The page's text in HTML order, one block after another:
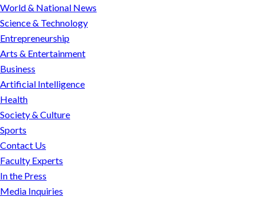
World & National News
Science & Technology
Entrepreneurship
Arts & Entertainment
Business
Artificial Intelligence
Health
Society & Culture
Sports
Contact Us
Faculty Experts
In the Press
Media Inquiries